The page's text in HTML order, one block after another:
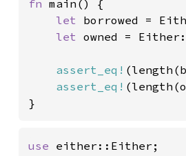
fn main() {
let borrowed =
let owned =
assert_eq!
assert_eq!
}
use either::Either;